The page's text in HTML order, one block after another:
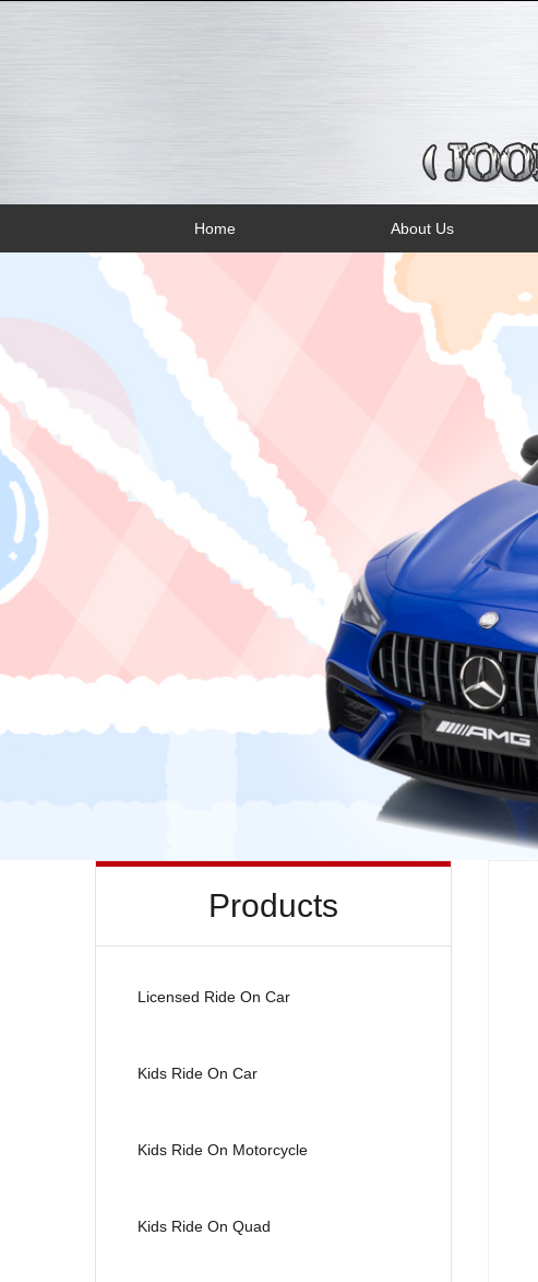
Home About Us
Products
Licensed Ride On Car
Kids Ride On Car
Kids Ride On Motorcycle
Kids Ride On Quad